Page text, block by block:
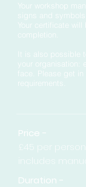
Price -
£45 per person
includes
Your workshop
signs and
Your certificate
completion.
It is also possible
your organisation:
face. Please get
requirements.
Duration -